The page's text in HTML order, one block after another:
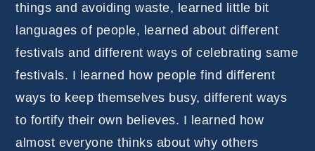
things and avoiding waste, learned little bit
languages of people, learned about different
festivals and different ways of celebrating same
festivals. I learned how people find different
ways to keep themselves busy, different ways
to fortify their own believes. I learned how
almost everyone thinks about why others